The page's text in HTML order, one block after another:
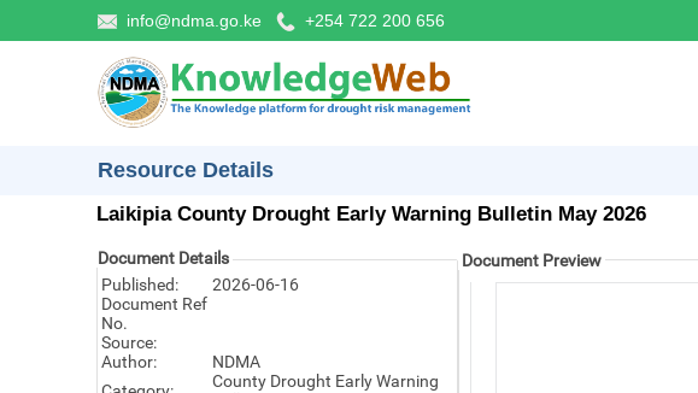
info@ndma.go.ke +254 722 200 656
Resource Details
Laikipia County Drought Early Warning Bulletin May 2026
Document Details
Published:
2026-06-16
Document Ref
No.
Source:
Author:
NDMA
County Drought Early Warning
Document Preview